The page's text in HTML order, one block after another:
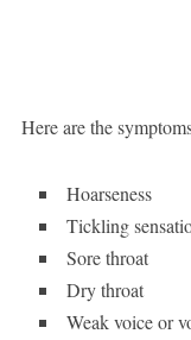
Here are the
Hoarseness
Tickling
Sore throat
Dry throat
Weak voice or